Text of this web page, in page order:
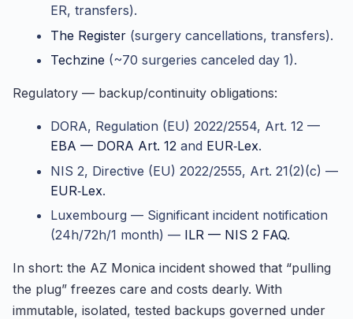
ER, transfers).
The Register (surgery cancellations, transfers).
Techzine (~70 surgeries canceled day 1).
Regulatory — backup/continuity obligations:
DORA, Regulation (EU) 2022/2554, Art. 12 —
EBA — DORA Art. 12 and EUR‑Lex.
NIS 2, Directive (EU) 2022/2555, Art. 21(2)(c) —
EUR‑Lex.
Luxembourg — Significant incident notification
(24h/72h/1 month) — ILR — NIS 2 FAQ.
In short: the AZ Monica incident showed that “pulling
the plug” freezes care and costs dearly. With
immutable, isolated, tested backups governed under